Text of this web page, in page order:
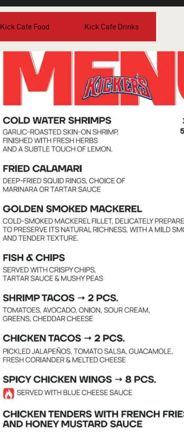
Kick Cafe Food Kick Cafe Drinks